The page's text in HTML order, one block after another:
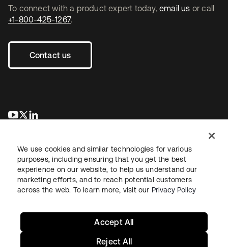
To connect with a product expert today, email us or call
+1-800-425-1267.
Contact us
opens in a new tab
opens in a new tab
LegalPrivacy Policy Site TermsSecuritySitemap
We use cookies and similar technologies for various
purposes, including ensuring that you get the best
experience on our website, to help us understand our
marketing efforts, and to reach potential customers
across the web. To learn more, visit our Privacy Policy
Reject All
Accept All